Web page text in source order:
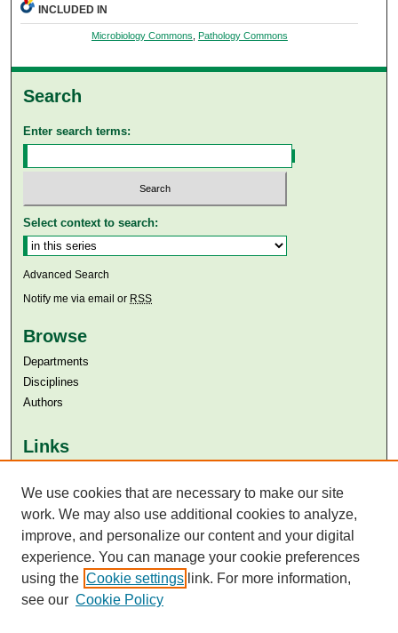
INCLUDED IN
Microbiology Commons, Pathology Commons
Search
Enter search terms:
Select context to search:
Advanced Search
Notify me via email or RSS
Browse
Departments
Disciplines
Authors
Links
Aga Khan University Libraries
SAFARI (AKU Libraries’ Catalogue)
We use cookies that are necessary to make our site
work. We may also use additional cookies to analyze,
improve, and personalize our content and your digital
experience. You can manage your cookie preferences
using the Cookie settings link. For more information,
see our Cookie Policy